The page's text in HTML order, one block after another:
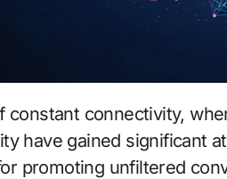
have gained significant
promoting unfiltered